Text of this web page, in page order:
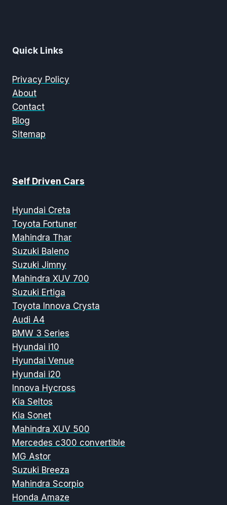
Quick Links
Privacy Policy
About
Contact
Blog
Sitemap
Self Driven Cars
Hyundai Creta
Toyota Fortuner
Mahindra Thar
Suzuki Baleno
Suzuki Jimny
Mahindra XUV 700
Suzuki Ertiga
Toyota Innova Crysta
Audi A4
BMW 3 Series
Hyundai i10
Hyundai Venue
Hyundai i20
Innova Hycross
Kia Seltos
Kia Sonet
Mahindra XUV 500
Mercedes c300 convertible
MG Astor
Suzuki Breeza
Mahindra Scorpio
Honda Amaze